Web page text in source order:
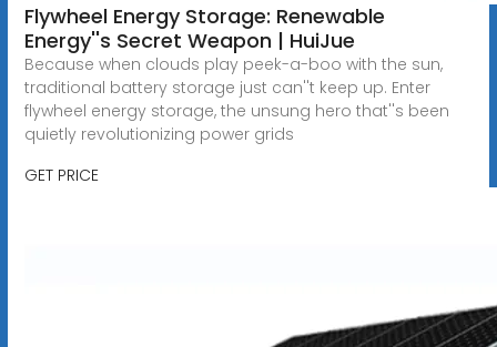
Flywheel Energy Storage: Renewable
Energy''s Secret Weapon | HuiJue
Because when clouds play peek-a-boo with the sun,
traditional battery storage just can''t keep up. Enter
flywheel energy storage, the unsung hero that''s been
quietly revolutionizing power grids
GET PRICE